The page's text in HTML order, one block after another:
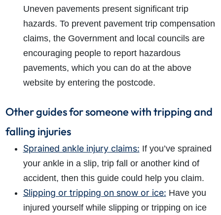
Uneven pavements present significant trip
hazards. To prevent pavement trip compensation
claims, the Government and local councils are
encouraging people to report hazardous
pavements, which you can do at the above
website by entering the postcode.
Other guides for someone with tripping and
falling injuries
Sprained ankle injury claims: If you’ve sprained
your ankle in a slip, trip fall or another kind of
accident, then this guide could help you claim.
Slipping or tripping on snow or ice: Have you
injured yourself while slipping or tripping on ice